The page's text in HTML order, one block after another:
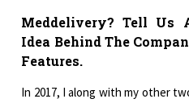
Meddelivery? Tell Us
Idea Behind The
Features.
In 2017, I along with my other